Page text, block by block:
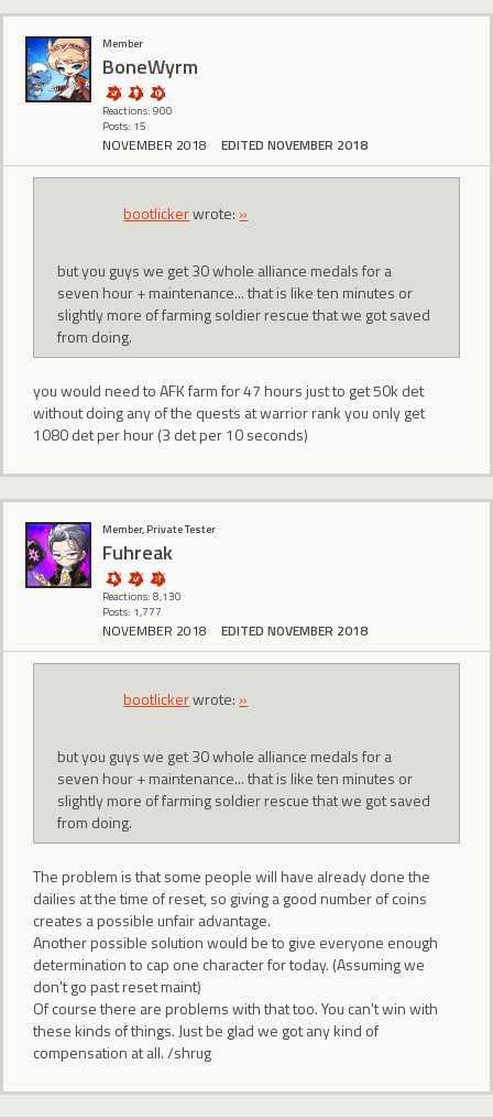
Member
BoneWyrm
Reactions: 900
Posts: 15
NOVEMBER 2018 EDITED NOVEMBER 2018
bootlickerwrote: »
but you guys we get 30 whole alliance medals for a
seven hour + maintenance... that is like ten minutes or
slightly more of farming soldier rescue that we got saved
from doing.
you would need to AFK farm for 47 hours just to get 50k det
without doing any of the quests at warrior rank you only get
1080 det per hour (3 det per 10 seconds)
Member, Private Tester
Fuhreak
Reactions: 8,130
Posts: 1,777
NOVEMBER 2018 EDITED NOVEMBER 2018
bootlickerwrote: »
but you guys we get 30 whole alliance medals for a
seven hour + maintenance... that is like ten minutes or
slightly more of farming soldier rescue that we got saved
from doing.
The problem is that some people will have already done the
dailies at the time of reset, so giving a good number of coins
creates a possible unfair advantage.
Another possible solution would be to give everyone enough
determination to cap one character for today. (Assuming we
don't go past reset maint)
Of course there are problems with that too. You can't win with
these kinds of things. Just be glad we got any kind of
compensation at all. /shrug